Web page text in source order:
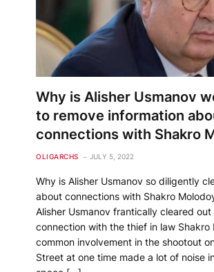
Why is Alisher Usmanov
to remove information
connections with Shakro
OLIGARCHS JULY 5, 2022
Why is Alisher Usmanov so diligently
about connections with Shakro
Alisher Usmanov frantically cleared
connection with the thief in law Shakro
common involvement in the shootout
Street at one time made a lot of noise